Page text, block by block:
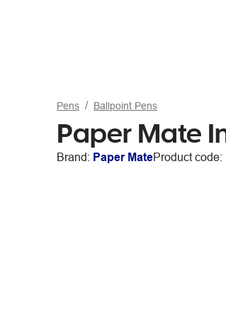
Pens Ballpoint Pens
Paper Mate
Brand: Paper MateProduct code: